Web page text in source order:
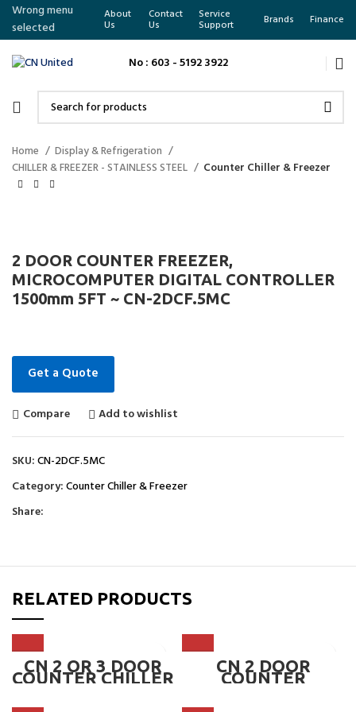
Wrong menu
selected
About
Us
Contact
Us
Service
Support Brands Finance
No : 603 - 5192 3922
Home
Display & Refrigeration
CHILLER & FREEZER - STAINLESS STEEL
Counter Chiller & Freezer
2 DOOR COUNTER FREEZER,
MICROCOMPUTER DIGITAL CONTROLLER
1500mm 5FT ~ CN-2DCF.5MC
Get a Quote
Compare Add to wishlist
SKU:CN-2DCF.5MC
Category:Counter Chiller & Freezer
Share:
RELATED PRODUCTS
CN 2 OR 3 DOOR
COUNTER CHILLER
1800mm 6FT ~ CN-
CN 2 DOOR
COUNTER
CHILLER,